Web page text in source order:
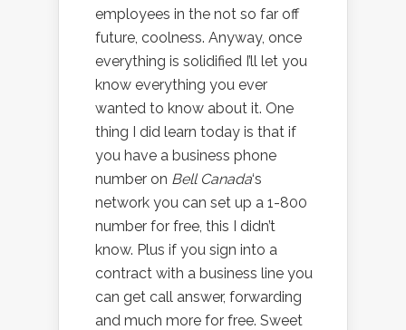
employees in the not so far off
future, coolness. Anyway, once
everything is solidified I’ll let you
know everything you ever
wanted to know about it. One
thing I did learn today is that if
you have a business phone
number on Bell Canada‘s
network you can set up a 1-800
number for free, this I didn’t
know. Plus if you sign into a
contract with a business line you
can get call answer, forwarding
and much more for free. Sweet